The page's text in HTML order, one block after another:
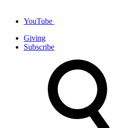
YouTube
Giving
Subscribe